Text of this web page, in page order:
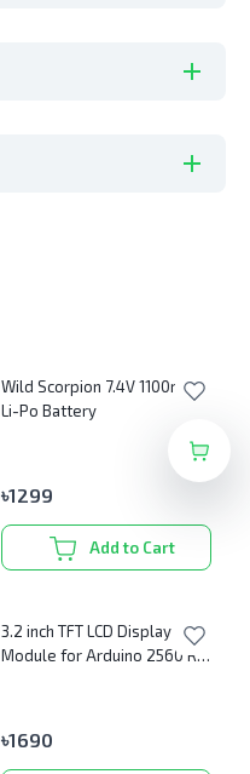
Wild Scorpion 7.4V 1100mAh
Li-Po Battery
৳1299
Add to Cart
3.2 inch TFT LCD Display
Module for Arduino 2560 R3
৳1690